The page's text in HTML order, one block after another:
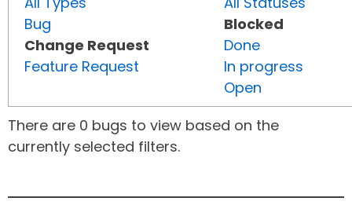
Bug
Change Request
Feature Request
Blocked
Done
In progress
Open
There are 0 bugs to view based on the
currently selected filters.